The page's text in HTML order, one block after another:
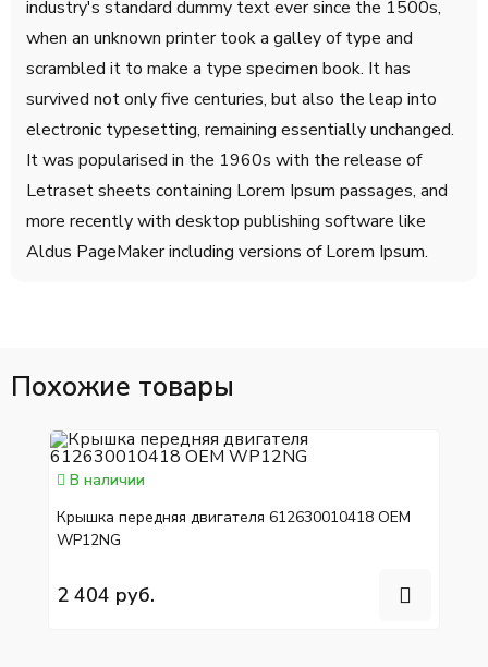
industry's standard dummy text ever since the 1500s,
when an unknown printer took a galley of type and
scrambled it to make a type specimen book. It has
survived not only five centuries, but also the leap into
electronic typesetting, remaining essentially unchanged.
It was popularised in the 1960s with the release of
Letraset sheets containing Lorem Ipsum passages, and
more recently with desktop publishing software like
Aldus PageMaker including versions of Lorem Ipsum.
Похожие товары
В наличии
Крышка передняя двигателя 612630010418 OEM
WP12NG
2 404 руб.